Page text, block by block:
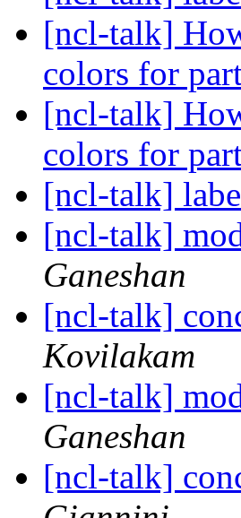
[ncl-talk]
colors for
[ncl-talk]
colors for
[ncl-talk]
[ncl-talk]
Ganeshan
[ncl-talk]
Kovilakam
[ncl-talk]
Ganeshan
[ncl-talk]